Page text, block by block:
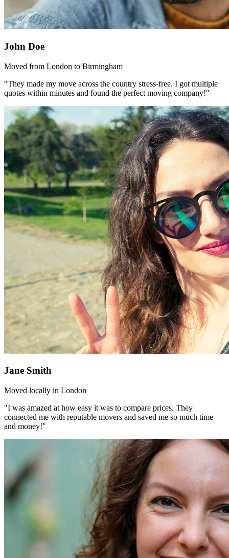
John Doe
Moved from London to Birmingham
"They made my move across the country stress-free. I got multiple
quotes within minutes and found the perfect moving company!"
Jane Smith
Moved locally in London
"I was amazed at how easy it was to compare prices. They
connected me with reputable movers and saved me so much time
and money!"